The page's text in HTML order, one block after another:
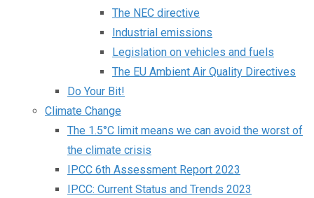
The NEC directive
Industrial emissions
Legislation on vehicles and fuels
The EU Ambient Air Quality Directives
Do Your Bit!
Climate Change
The 1.5°C limit means we can avoid the worst of
the climate crisis
IPCC 6th Assessment Report 2023
IPCC: Current Status and Trends 2023